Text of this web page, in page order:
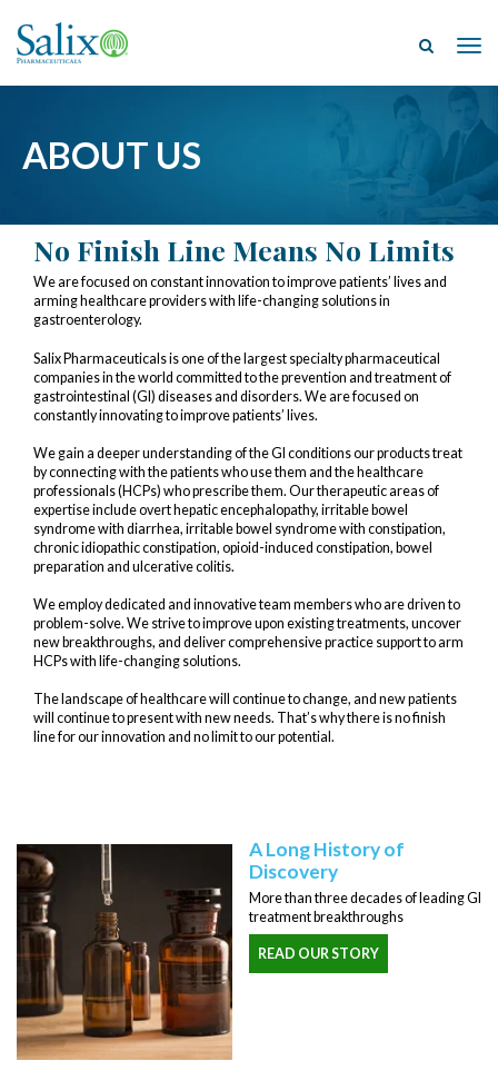
ABOUT US
No Finish Line Means No Limits
We are focused on constant innovation to improve patients’ lives and
arming healthcare providers with life-changing solutions in
gastroenterology.
Salix Pharmaceuticals is one of the largest specialty pharmaceutical
companies in the world committed to the prevention and treatment of
gastrointestinal (GI) diseases and disorders. We are focused on
constantly innovating to improve patients’ lives.
We gain a deeper understanding of the GI conditions our products treat
by connecting with the patients who use them and the healthcare
professionals (HCPs) who prescribe them. Our therapeutic areas of
expertise include overt hepatic encephalopathy, irritable bowel
syndrome with diarrhea, irritable bowel syndrome with constipation,
chronic idiopathic constipation, opioid-induced constipation, bowel
preparation and ulcerative colitis.
We employ dedicated and innovative team members who are driven to
problem-solve. We strive to improve upon existing treatments, uncover
new breakthroughs, and deliver comprehensive practice support to arm
HCPs with life-changing solutions.
The landscape of healthcare will continue to change, and new patients
will continue to present with new needs. That’s why there is no finish
line for our innovation and no limit to our potential.
A Long History of
Discovery
More than three decades of leading GI
treatment breakthroughs
READ OUR STORY